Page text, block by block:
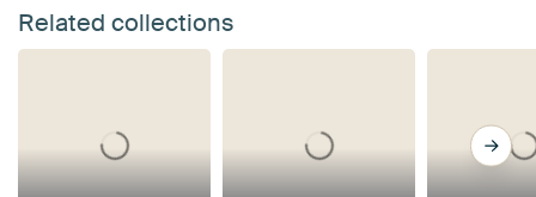
Related collections